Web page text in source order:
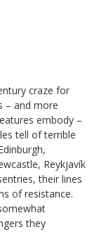
craze for
– and more
embody –
tell of terrible
Reykjavík
their lines
of resistance.
they